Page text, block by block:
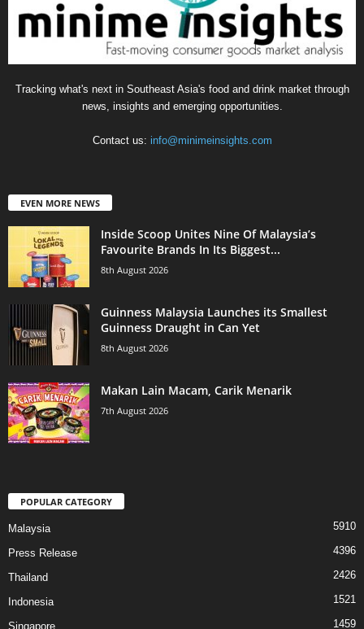
Tracking what's next in Southeast Asia's food and drink market through
news, insights and emerging opportunities.
Contact us: info@minimeinsights.com
EVEN MORE NEWS
Inside Scoop Unites Nine Of Malaysia’s
Favourite Brands In Its Biggest...
8th August 2026
Guinness Malaysia Launches its Smallest
Guinness Draught in Can Yet
8th August 2026
Makan Lain Macam, Carik Menarik
7th August 2026
POPULAR CATEGORY
Malaysia 5910
Press Release 4396
Thailand 2426
Indonesia 1521
Singapore 1459